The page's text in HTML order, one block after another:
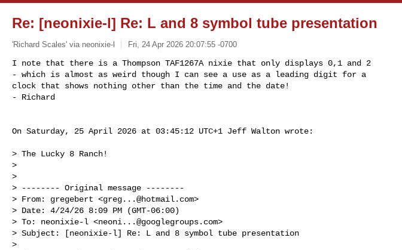
Re: [neonixie-l] Re: L and 8 symbol tube presentation
'Richard Scales' via neonixie-l Fri, 24 Apr 2026 20:07:55 -0700
I note that there is a Thompson TAF1267A nixie that only displays 0,1 and 2
- which is almost as weird though I can see a use as a leading digit for a
clock that shows nothing other than the time and the date!
- Richard
On Saturday, 25 April 2026 at 03:45:12 UTC+1 Jeff Walton wrote:
> The Lucky 8 Ranch!
>
>
> -------- Original message --------
> From: gregebert <greg...@hotmail.com>
> Date: 4/24/26 8:09 PM (GMT-06:00)
> To: neonixie-l <neoni...@googlegroups.com>
> Subject: [neonixie-l] Re: L and 8 symbol tube presentation
>